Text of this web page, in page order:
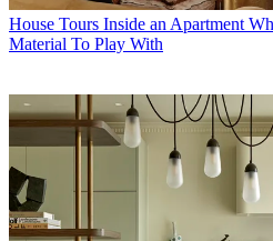
House Tours Inside an Apartment
Material To Play With